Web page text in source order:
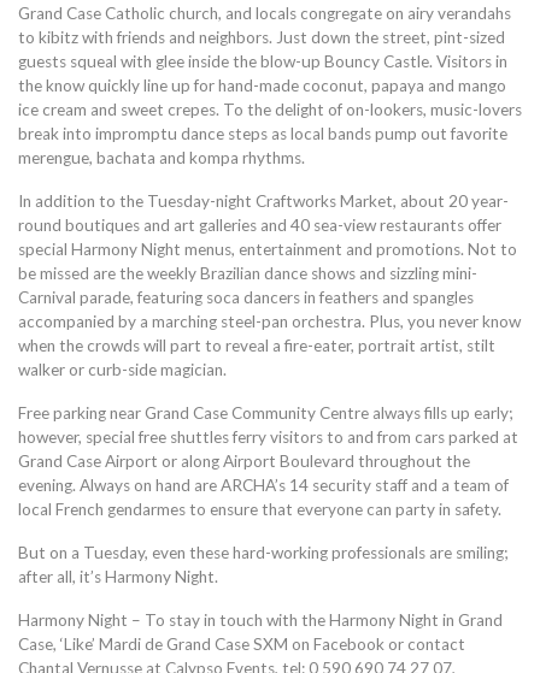
Grand Case Catholic church, and locals congregate on airy verandahs
to kibitz with friends and neighbors. Just down the street, pint-sized
guests squeal with glee inside the blow-up Bouncy Castle. Visitors in
the know quickly line up for hand-made coconut, papaya and mango
ice cream and sweet crepes. To the delight of on-lookers, music-lovers
break into impromptu dance steps as local bands pump out favorite
merengue, bachata and kompa rhythms.
In addition to the Tuesday-night Craftworks Market, about 20 year-
round boutiques and art galleries and 40 sea-view restaurants offer
special Harmony Night menus, entertainment and promotions. Not to
be missed are the weekly Brazilian dance shows and sizzling mini-
Carnival parade, featuring soca dancers in feathers and spangles
accompanied by a marching steel-pan orchestra. Plus, you never know
when the crowds will part to reveal a fire-eater, portrait artist, stilt
walker or curb-side magician.
Free parking near Grand Case Community Centre always fills up early;
however, special free shuttles ferry visitors to and from cars parked at
Grand Case Airport or along Airport Boulevard throughout the
evening. Always on hand are ARCHA’s 14 security staff and a team of
local French gendarmes to ensure that everyone can party in safety.
But on a Tuesday, even these hard-working professionals are smiling;
after all, it’s Harmony Night.
Harmony Night – To stay in touch with the Harmony Night in Grand
Case, ‘Like’ Mardi de Grand Case SXM on Facebook or contact
Chantal Vernusse at Calypso Events, tel: 0 590 690 74 27 07,